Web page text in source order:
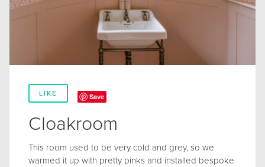
LIKE Save
Cloakroom
This room used to be very cold and grey, so we
warmed it up with pretty pinks and installed bespoke